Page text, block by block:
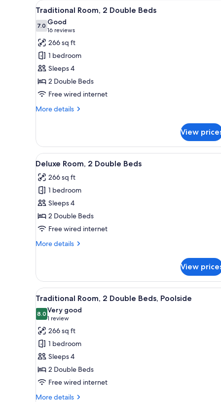
for
rooms
View
all
photos
for
Traditional
Room,
2
Double
Beds
A hotel room with two beds,
7
Traditional Room, 2 Double Beds
7.07.0 out of 10
Good
16 reviews
(16
reviews)
266 sq ft
1 bedroom
Sleeps 4
2 Double Beds
Free wired internet
More details
More
Room,
Double
View
View
all
photos
for
Deluxe
Room,
2
Beds
A hotel room with two beds,
7
Deluxe Room, 2 Double Beds
266 sq ft
1 bedroom
Sleeps 4
2 Double Beds
Free wired internet
More details
More
Room,
Double
Beds
View
View
all
photos
for
Traditional
Room,
2
Double
Beds,
Poolside
A hotel room with two beds, a
7
Traditional Room, 2 Double Beds, Poolside
8.08.0 out of 10
Very good
1 review
(1
review)
266 sq ft
1 bedroom
Sleeps 4
2 Double Beds
Free wired internet
More details
More